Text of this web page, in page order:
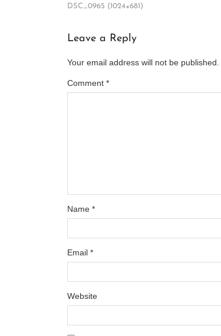
DSC_0965 (1024×681)
Leave a Reply
Your email address will not be published.
Comment *
Name *
Email *
Website